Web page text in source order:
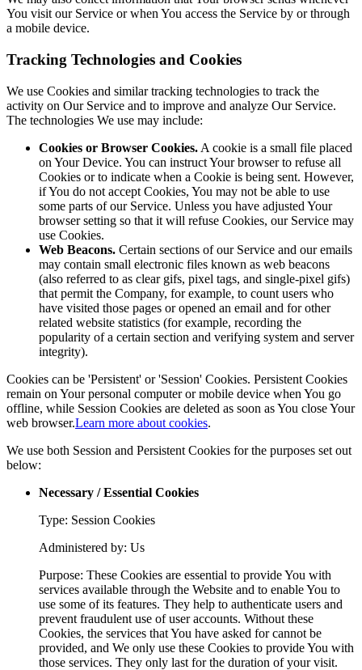
You visit our Service or when You access the Service by or through
a mobile device.
Tracking Technologies and Cookies
We use Cookies and similar tracking technologies to track the
activity on Our Service and to improve and analyze Our Service.
The technologies We use may include:
Cookies or Browser Cookies. A cookie is a small file placed
on Your Device. You can instruct Your browser to refuse all
Cookies or to indicate when a Cookie is being sent. However,
if You do not accept Cookies, You may not be able to use
some parts of our Service. Unless you have adjusted Your
browser setting so that it will refuse Cookies, our Service may
use Cookies.
Web Beacons. Certain sections of our Service and our emails
may contain small electronic files known as web beacons
(also referred to as clear gifs, pixel tags, and single-pixel gifs)
that permit the Company, for example, to count users who
have visited those pages or opened an email and for other
related website statistics (for example, recording the
popularity of a certain section and verifying system and server
integrity).
Cookies can be 'Persistent' or 'Session' Cookies. Persistent Cookies
remain on Your personal computer or mobile device when You go
offline, while Session Cookies are deleted as soon as You close Your
web browser.Learn more about cookies.
We use both Session and Persistent Cookies for the purposes set out
below:
Necessary / Essential Cookies
Type: Session Cookies
Administered by: Us
Purpose: These Cookies are essential to provide You with
services available through the Website and to enable You to
use some of its features. They help to authenticate users and
prevent fraudulent use of user accounts. Without these
Cookies, the services that You have asked for cannot be
provided, and We only use these Cookies to provide You with
those services. They only last for the duration of your visit.